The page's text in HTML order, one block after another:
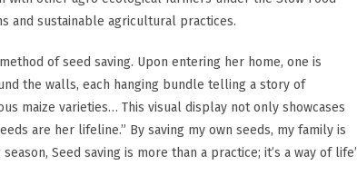
and sustainable agricultural practices.
of seed saving. Upon entering her home, one is
the walls, each hanging bundle telling a story of
maize varieties… This visual display not only showcases
are her lifeline.” By saving my own seeds, my family is
Seed saving is more than a practice; it’s a way of